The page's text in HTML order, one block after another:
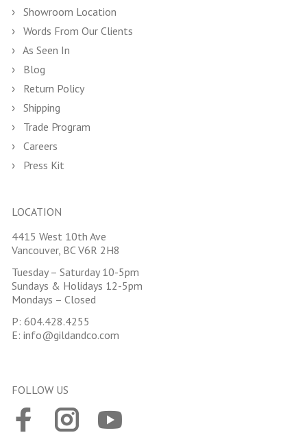
Showroom Location
Words From Our Clients
As Seen In
Blog
Return Policy
Shipping
Trade Program
Careers
Press Kit
LOCATION
4415 West 10th Ave
Vancouver, BC V6R 2H8
Tuesday – Saturday 10-5pm
Sundays & Holidays 12-5pm
Mondays – Closed
P: 604.428.4255
E: info@gildandco.com
FOLLOW US